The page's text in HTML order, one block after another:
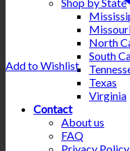
North
South
Texas
Virginia
Contact
About us
FAQ
Add to Wishlist